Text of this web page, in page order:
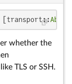
[transport::
whether the
TLS or SSH.